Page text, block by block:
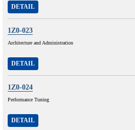
DETAIL
1Z0-023
Architecture and Administration
DETAIL
1Z0-024
Performance Tuning
DETAIL